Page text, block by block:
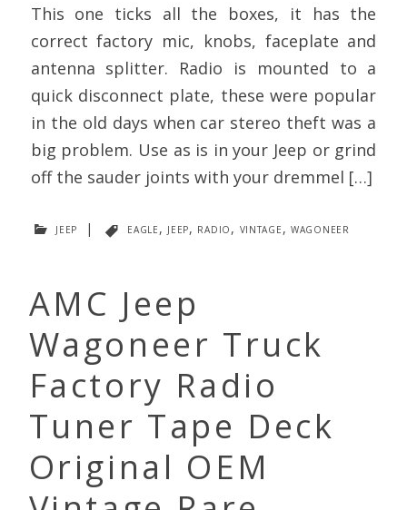
This one ticks all the boxes, it has the
correct factory mic, knobs, faceplate and
antenna splitter. Radio is mounted to a
quick disconnect plate, these were popular
in the old days when car stereo theft was a
big problem. Use as is in your Jeep or grind
off the sauder joints with your dremmel […]
jeep | eagle, jeep, radio, vintage,wagoneer
AMC Jeep
Wagoneer Truck
Factory Radio
Tuner Tape Deck
Original OEM